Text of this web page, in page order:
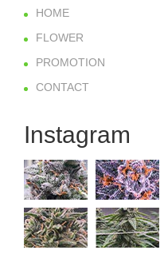
HOME
FLOWER
PROMOTION
CONTACT
Instagram